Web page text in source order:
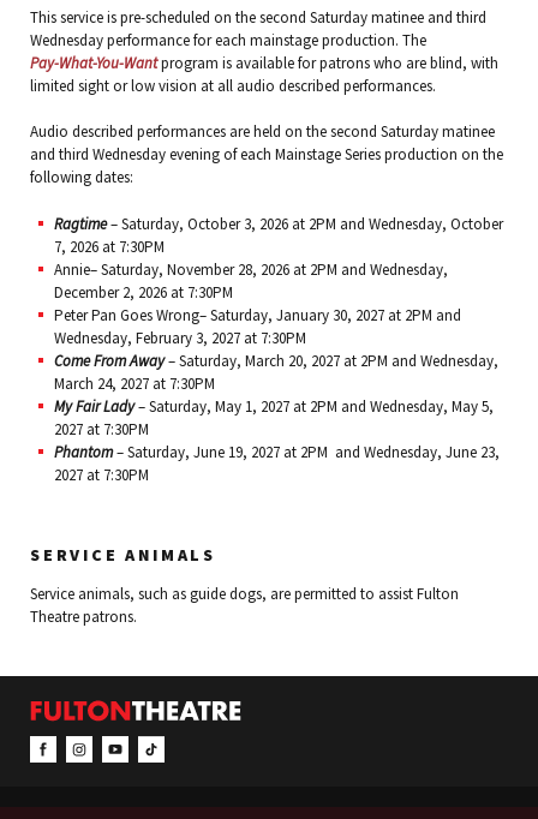
This service is pre-scheduled on the second Saturday matinee and third
Wednesday performance for each mainstage production. The
Pay-What-You-Wantprogram is available for patrons who are blind, with
limited sight or low vision at all audio described performances.
Audio described performances are held on the second Saturday matinee
and third Wednesday evening of each Mainstage Series production on the
following dates:
Ragtime– Saturday, October 3, 2026 at 2PM and Wednesday, October
7, 2026 at 7:30PM
Annie– Saturday, November 28, 2026 at 2PM and Wednesday,
December 2, 2026 at 7:30PM
Peter Pan Goes Wrong– Saturday, January 30, 2027 at 2PM and
Wednesday, February 3, 2027 at 7:30PM
Come From Away – Saturday, March 20, 2027 at 2PM and Wednesday,
March 24, 2027 at 7:30PM
My Fair Lady– Saturday, May 1, 2027 at 2PM and Wednesday, May 5,
2027 at 7:30PM
Phantom– Saturday, June 19, 2027 at 2PM and Wednesday, June 23,
2027 at 7:30PM
SERVICE ANIMALS
Service animals, such as guide dogs, are permitted to assist Fulton
Theatre patrons.